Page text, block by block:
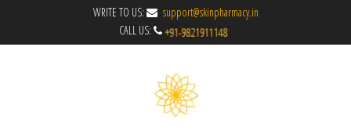
WRITE TO US:
support@skinpharmacy.in
CALL US: